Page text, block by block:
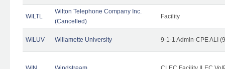
WILTL
Wilton Telephone Company Inc.
(Cancelled)
Facility
WILUV Willamette University 9-1-1 Admin-CPE ALI